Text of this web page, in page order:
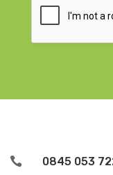
 0845 053